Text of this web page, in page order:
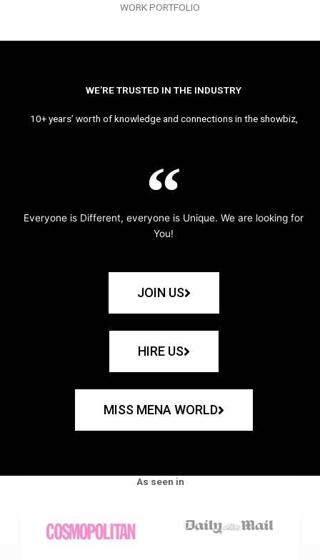
WORK PORTFOLIO
WE’RE TRUSTED IN THE INDUSTRY
10+ years’ worth of knowledge and connections in the showbiz,
Everyone is Different, everyone is Unique. We are looking for
You!
JOIN US
HIRE US
MISS MENA WORLD
As seen in